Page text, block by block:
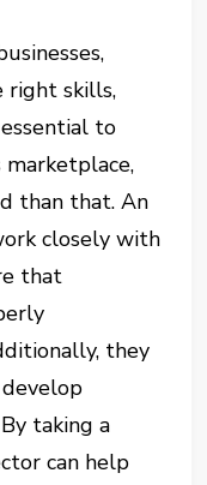
right skills,
to
marketplace,
than that. An
closely with
that
they
taking a
can help